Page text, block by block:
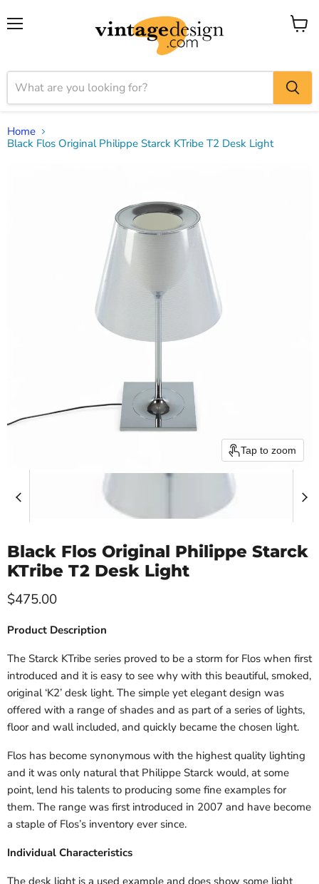
View
Home
Black Flos Original Philippe Starck KTribe T2 Desk Light
Tap to zoom
Black Flos Original Philippe Starck
KTribe T2 Desk Light
Current price
$475.00
Product Description
The Starck KTribe series proved to be a storm for Flos when first
introduced and it is easy to see why with this beautiful, smoked,
original ‘K2’ desk light. The simple yet elegant design was
offered with a range of shades and as part of a series of lights,
floor and wall included, and quickly became the chosen light.
Flos has become synonymous with the highest quality lighting
and it was only natural that Philippe Starck would, at some
point, lend his talents to producing some fine examples for
them. The range was first introduced in 2007 and have become
a staple of Flos’s inventory ever since.
Individual Characteristics
The desk light is a used example and does show some light